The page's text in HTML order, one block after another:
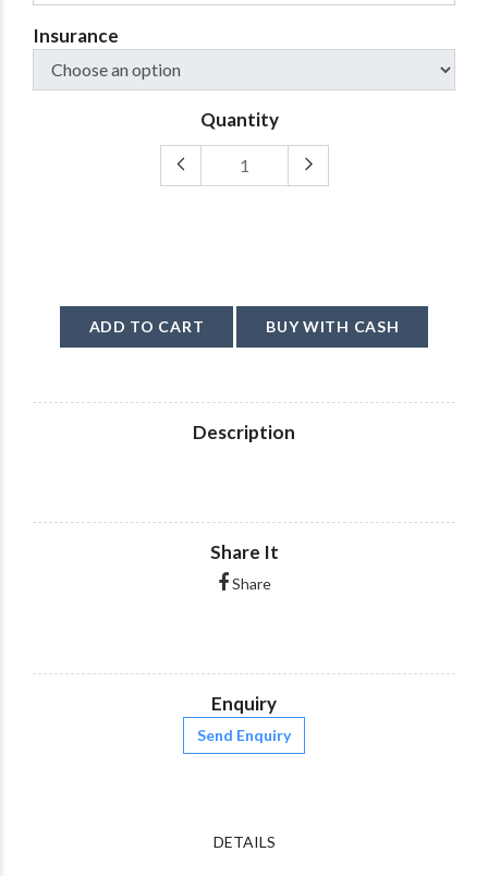
Insurance
Quantity
ADD TO CART BUY WITH CASH
Description
Share It
Share
Enquiry
Send Enquiry
DETAILS